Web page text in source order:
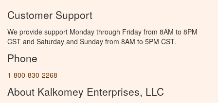
Customer Support
We provide support Monday through Friday from 8AM to 8PM
CST and Saturday and Sunday from 8AM to 5PM CST.
Phone
1-800-830-2268
About Kalkomey Enterprises, LLC